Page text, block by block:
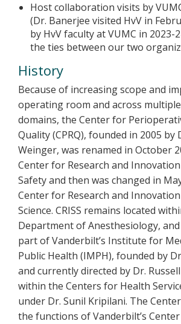
Host collaboration visits by
(Dr. Banerjee visited HvV in
by HvV faculty at VUMC in
the ties between our two
History
Because of increasing scope and
operating room and across
domains, the Center for
Quality (CPRQ), founded in 2005 by
Weinger, was renamed in October
Center for Research and
Safety and then was changed in
Center for Research and
Science. CRISS remains located
Department of Anesthesiology,
part of Vanderbilt’s Institute for
Public Health (IMPH), founded by
and currently directed by Dr.
within the Centers for Health
under Dr. Sunil Kripilani. The
the functions of Vanderbilt’s